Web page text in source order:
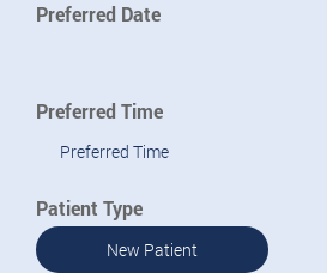
Preferred Date
Preferred Time
Preferred Time
Patient Type
New Patient